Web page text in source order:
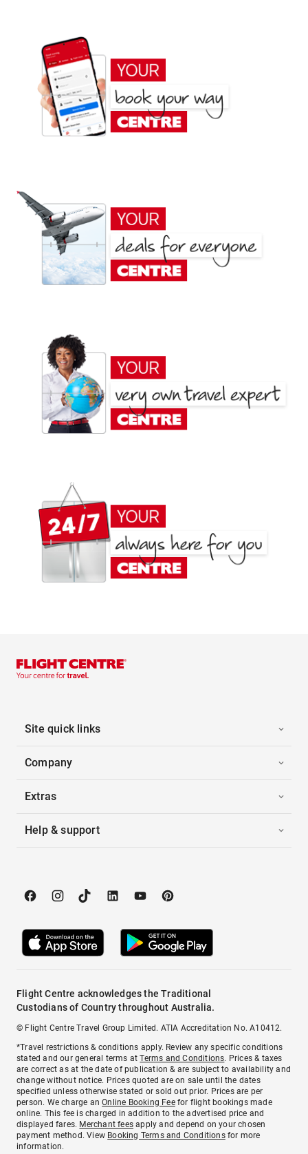
Site quick links
Company
Extras
Help & support
Flight Centre acknowledges the Traditional
Custodians of Country throughout Australia.
© Flight Centre Travel Group Limited. ATIA Accreditation No. A10412.
*Travel restrictions & conditions apply. Review any specific conditions
stated and our general terms atTerms and Conditions. Prices & taxes
are correct as at the date of publication & are subject to availability and
change without notice. Prices quoted are on sale until the dates
specified unless otherwise stated or sold out prior. Prices are per
person. We charge anOnline Booking Feefor flight bookings made
online. This fee is charged in addition to the advertised price and
displayed fares. Merchant fees apply and depend on your chosen
payment method. View Booking Terms and Conditionsfor more
information.